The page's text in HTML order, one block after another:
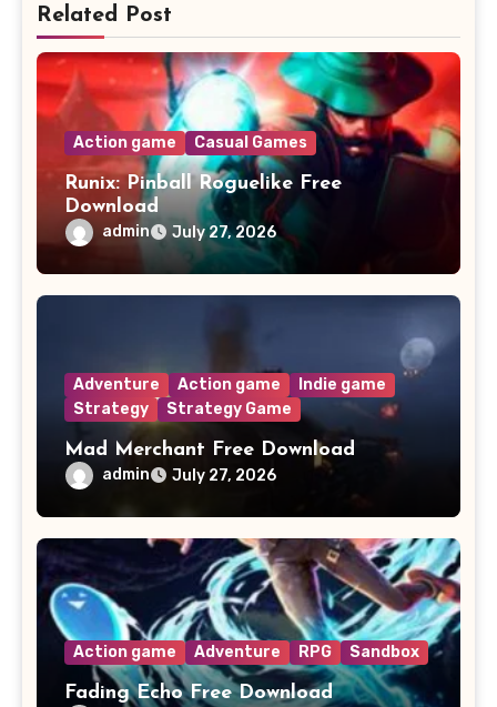
Related Post
Action game Casual Games
Runix: Pinball Roguelike Free
Download
admin July 27, 2026
Adventure Action game
Indie game
Strategy
Strategy Game
Mad Merchant Free Download
admin July 27, 2026
Action game Adventure RPG Sandbox
Fading Echo Free Download